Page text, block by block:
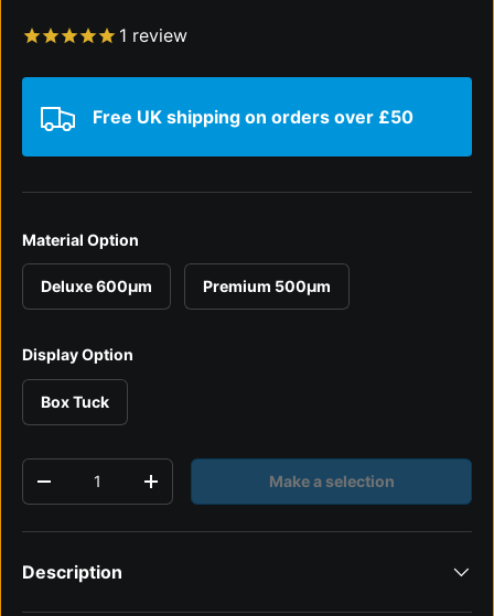
1 review
Free UK shipping on orders over £50
Material Option
Deluxe 600µm Premium 500µm
Display Option
Box Tuck
Decrease quantityIncrease quantityMake a selection
Description